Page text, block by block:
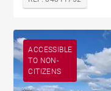
ACCESSIBLE
TO NON-
CITIZENS